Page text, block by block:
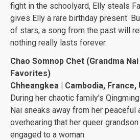
fight in the schoolyard, Elly steals
gives Elly a rare birthday present.
of stars, a song from the past will
nothing really lasts forever.
Chao Somnop Chet (Grandma
Favorites)
Chheangkea | Cambodia, France,
During her chaotic family’s
Nai sneaks away from her
overhearing that her queer
engaged to a woman.